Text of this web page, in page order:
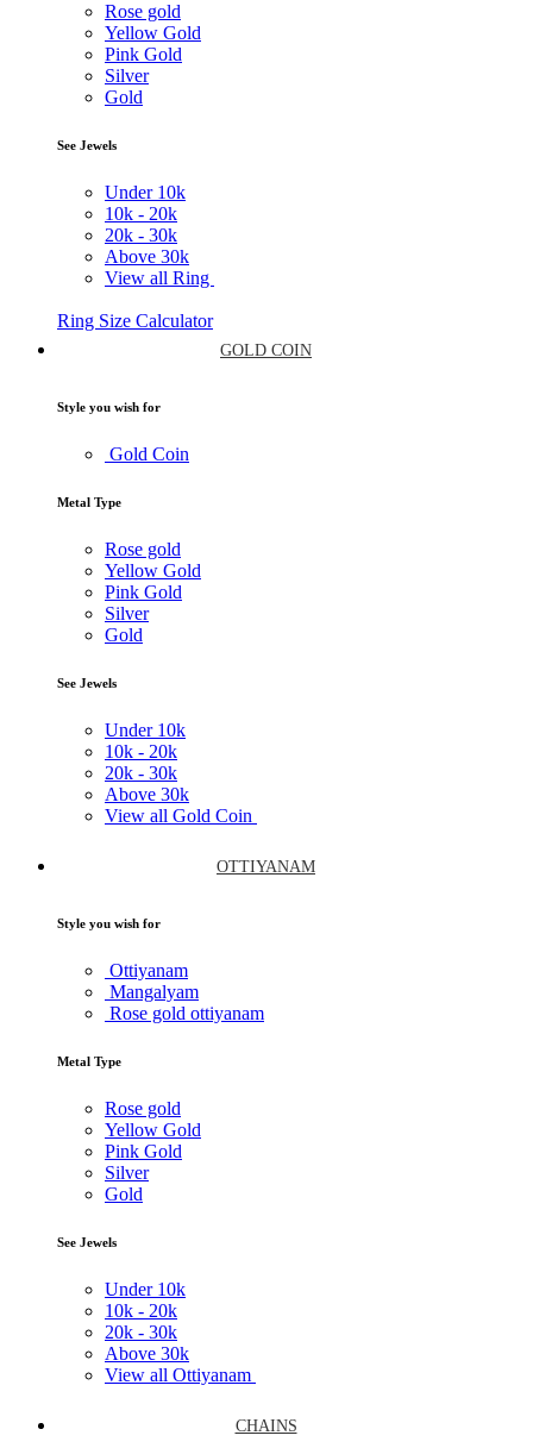
Rose gold
Yellow Gold
Pink Gold
Silver
Gold
See Jewels
Under 10k
10k - 20k
20k - 30k
Above 30k
View all Ring
Ring Size Calculator
GOLD COIN
Style you wish for
Gold Coin
Metal Type
Rose gold
Yellow Gold
Pink Gold
Silver
Gold
See Jewels
Under 10k
10k - 20k
20k - 30k
Above 30k
View all Gold Coin
OTTIYANAM
Style you wish for
Ottiyanam
Mangalyam
Rose gold ottiyanam
Metal Type
Rose gold
Yellow Gold
Pink Gold
Silver
Gold
See Jewels
Under 10k
10k - 20k
20k - 30k
Above 30k
View all Ottiyanam
CHAINS